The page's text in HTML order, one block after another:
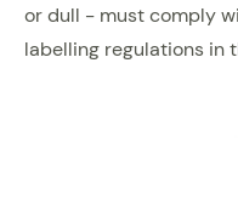
or dull - must comply
labelling regulations in